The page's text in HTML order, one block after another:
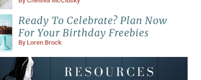
Ready To Celebrate? Plan Now
For Your Birthday Freebies
By Loren Brock